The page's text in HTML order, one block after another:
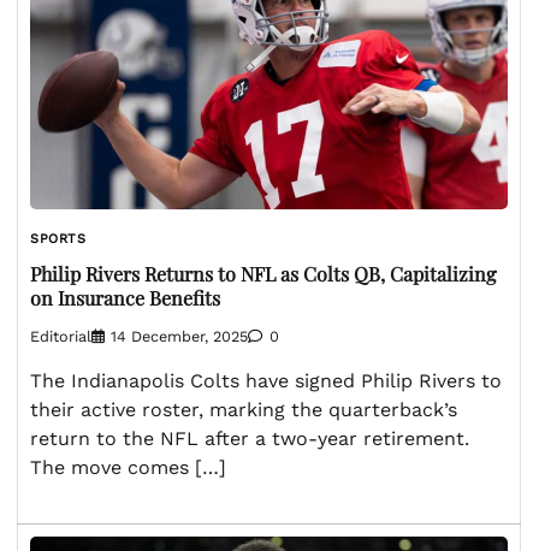
SPORTS
Philip Rivers Returns to NFL as Colts QB, Capitalizing
on Insurance Benefits
Editorial 14 December, 2025 0
The Indianapolis Colts have signed Philip Rivers to
their active roster, marking the quarterback’s
return to the NFL after a two-year retirement.
The move comes […]